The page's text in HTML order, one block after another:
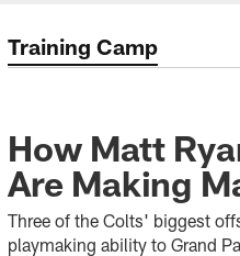
Training Camp
How Matt
Are Making
Three of the Colts' biggest
playmaking ability to Grand